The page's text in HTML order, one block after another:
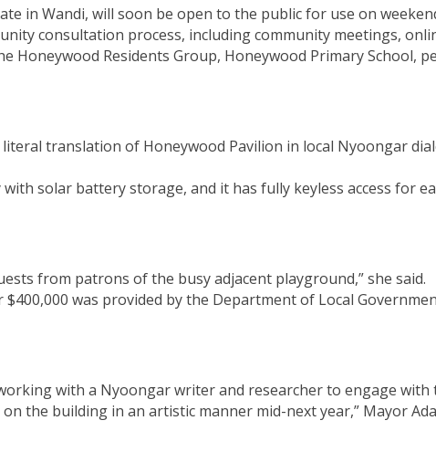
in Wandi, will soon be open to the public for use on
consultation process, including community meetings,
Residents Group, Honeywood Primary School,
translation of Honeywood Pavilion in local Nyoongar
solar battery storage, and it has fully keyless access for
from patrons of the busy adjacent playground,” she said.
was provided by the Department of Local
with a Nyoongar writer and researcher to engage
the building in an artistic manner mid-next year,” Mayor